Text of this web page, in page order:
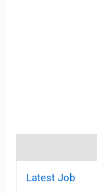
Latest Job